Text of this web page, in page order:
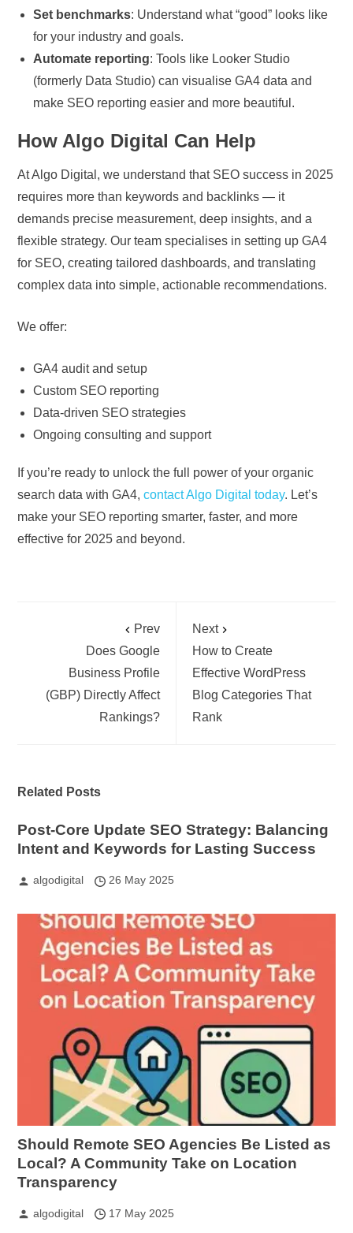
Set benchmarks: Understand what “good” looks like
for your industry and goals.
Automate reporting: Tools like Looker Studio
(formerly Data Studio) can visualise GA4 data and
make SEO reporting easier and more beautiful.
How Algo Digital Can Help
At Algo Digital, we understand that SEO success in 2025
requires more than keywords and backlinks — it
demands precise measurement, deep insights, and a
flexible strategy. Our team specialises in setting up GA4
for SEO, creating tailored dashboards, and translating
complex data into simple, actionable recommendations.
We offer:
GA4 audit and setup
Custom SEO reporting
Data-driven SEO strategies
Ongoing consulting and support
If you’re ready to unlock the full power of your organic
search data with GA4,contact Algo Digital today. Let’s
make your SEO reporting smarter, faster, and more
effective for 2025 and beyond.
Prev
Does Google
Business Profile
(GBP) Directly Affect
Rankings?
Next
How to Create
Effective WordPress
Blog Categories That
Rank
Related Posts
Post-Core Update SEO Strategy: Balancing
Intent and Keywords for Lasting Success
algodigital 26 May 2025
Should Remote SEO Agencies Be Listed as
Local? A Community Take on Location
Transparency
algodigital 17 May 2025